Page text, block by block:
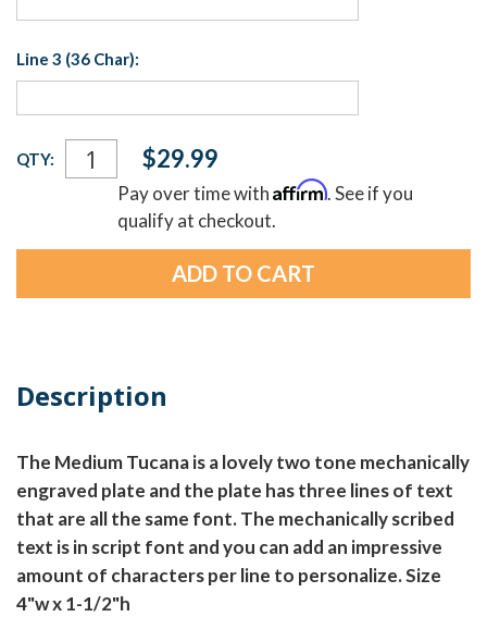
Line 3 (36 Char):
Current
Stock:
QTY: $29.99
Pay over time withAffirm. See if you
qualify at checkout.
Description
The Medium Tucana is a lovely two tone mechanically
engraved plate and the plate has three lines of text
that are all the same font. The mechanically scribed
text is in script font and you can add an impressive
amount of characters per line to personalize. Size
4"w x 1-1/2"h